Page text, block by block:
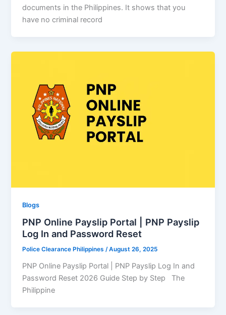
documents in the Philippines. It shows that you
have no criminal record
Blogs
PNP Online Payslip Portal | PNP Payslip
Log In and Password Reset
Police Clearance Philippines/August 26, 2025
PNP Online Payslip Portal | PNP Payslip Log In and
Password Reset 2026 Guide Step by Step The
Philippine